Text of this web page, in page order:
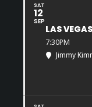
SAT
12
SEP
LAS
7:30PM
Jimmy